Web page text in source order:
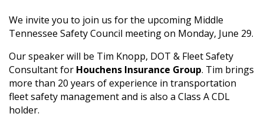
We invite you to join us for the upcoming Middle
Tennessee Safety Council meeting on Monday, June 29.
Our speaker will be Tim Knopp, DOT & Fleet Safety
Consultant for Houchens Insurance Group. Tim brings
more than 20 years of experience in transportation
fleet safety management and is also a Class A CDL
holder.